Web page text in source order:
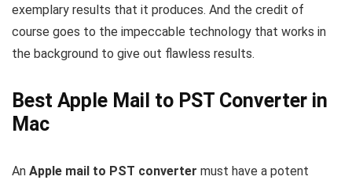
exemplary results that it produces. And the credit of
course goes to the impeccable technology that works in
the background to give out flawless results.
Best Apple Mail to PST Converter in
Mac
An Apple mail to PST converter must have a potent